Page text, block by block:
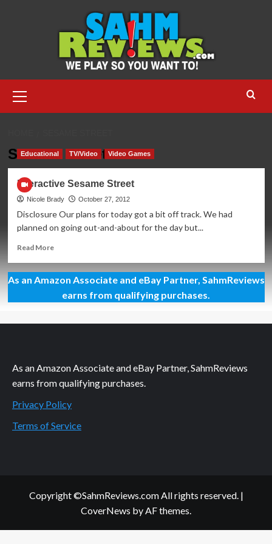
Menu
Sesame Street
Educational TV/Video Video Games
Interactive Sesame Street
Nicole Brady October 27, 2012
Disclosure Our plans for today got a bit off track. We had
planned on going out-and-about for the day but...
Read MoreRead
Interactive
Sesame
Street
As an Amazon Associate and eBay Partner, SahmReviews
earns from qualifying purchases.
As an Amazon Associate and eBay Partner, SahmReviews
earns from qualifying purchases.
Privacy Policy
Terms of Service
Copyright ©SahmReviews.com All rights reserved. |
CoverNews by AF themes.